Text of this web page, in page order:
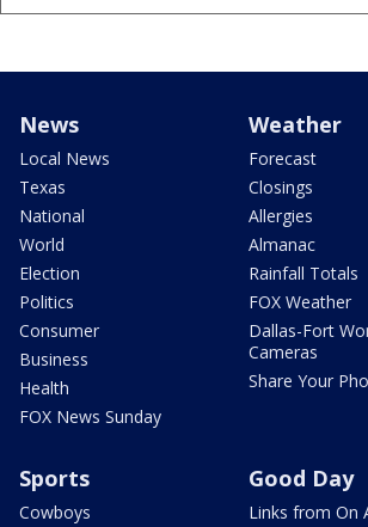
News
Local News
Texas
National
World
Election
Politics
Consumer
Business
Health
FOX News Sunday
Weather
Forecast
Closings
Allergies
Almanac
Rainfall Totals
FOX Weather
Dallas-Fort
Cameras
Share Your
Sports
Cowboys
Good Day
Links from On